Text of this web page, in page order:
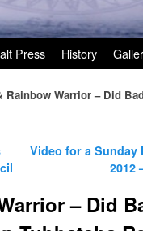
Press History
Rainbow Warrior – Did
Video for a Sunday
2012
– Did